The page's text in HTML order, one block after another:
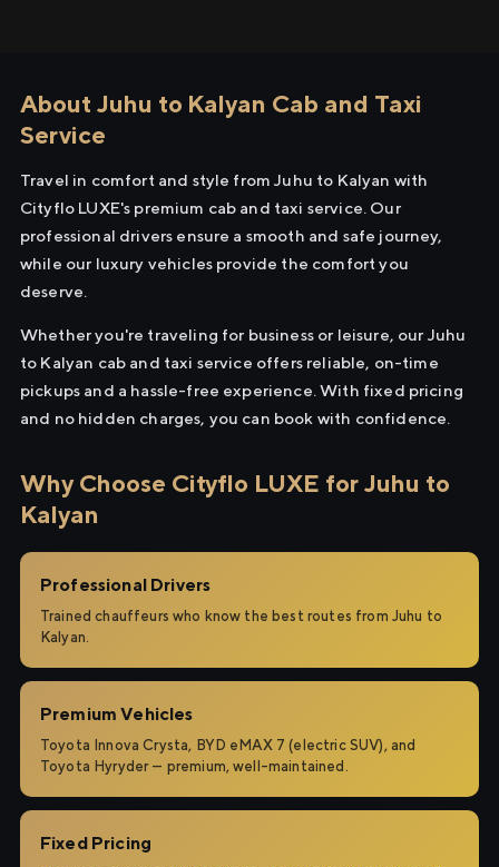
About Juhu to Kalyan Cab and Taxi
Service
Travel in comfort and style from Juhu to Kalyan with
Cityflo LUXE's premium cab and taxi service. Our
professional drivers ensure a smooth and safe journey,
while our luxury vehicles provide the comfort you
deserve.
Whether you're traveling for business or leisure, our Juhu
to Kalyan cab and taxi service offers reliable, on-time
pickups and a hassle-free experience. With fixed pricing
and no hidden charges, you can book with confidence.
Why Choose Cityflo LUXE for Juhu to
Kalyan
Professional Drivers
Trained chauffeurs who know the best routes from Juhu to
Kalyan.
Premium Vehicles
Toyota Innova Crysta, BYD eMAX 7 (electric SUV), and
Toyota Hyryder — premium, well-maintained.
Fixed Pricing